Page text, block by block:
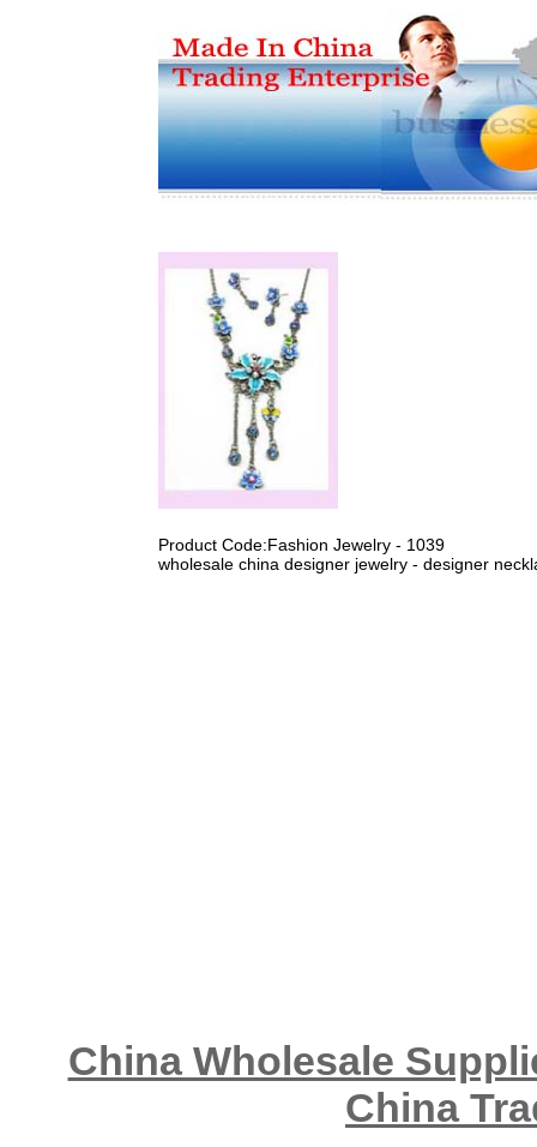
Product Code:Fashion Jewelry - 1039
wholesale china designer jewelry - designer
China Wholesale
China